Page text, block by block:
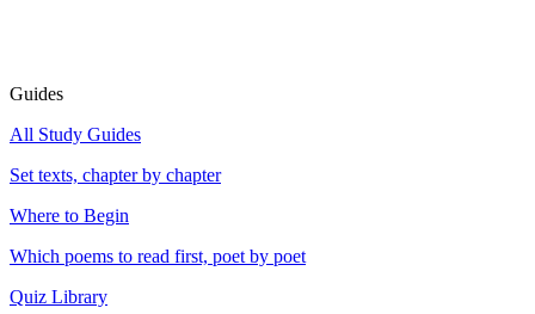
Guides
All Study Guides
Set texts, chapter by chapter
Where to Begin
Which poems to read first, poet by poet
Quiz Library